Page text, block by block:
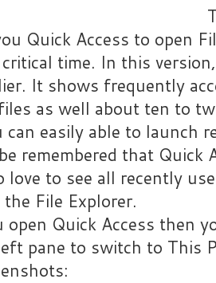
Quick Access to open
time. In this
It shows frequently
as well about ten to
can easily able to launch
remembered that Quick
love to see all recently
File Explorer.
open Quick Access then
pane to switch to This